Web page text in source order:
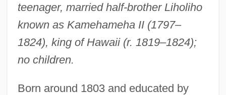
teenager, married half-brother Liholiho
known as Kamehameha II (1797–
1824), king of Hawaii (r. 1819–1824);
no children.
Born around 1803 and educated by